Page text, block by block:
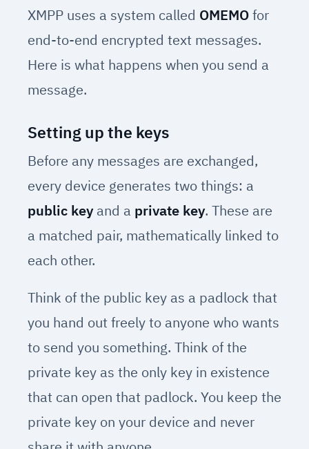
XMPP uses a system called OMEMOfor
end-to-end encrypted text messages.
Here is what happens when you send a
message.
Setting up the keys
Before any messages are exchanged,
every device generates two things: a
public keyand a private key. These are
a matched pair, mathematically linked to
each other.
Think of the public key as a padlock that
you hand out freely to anyone who wants
to send you something. Think of the
private key as the only key in existence
that can open that padlock. You keep the
private key on your device and never